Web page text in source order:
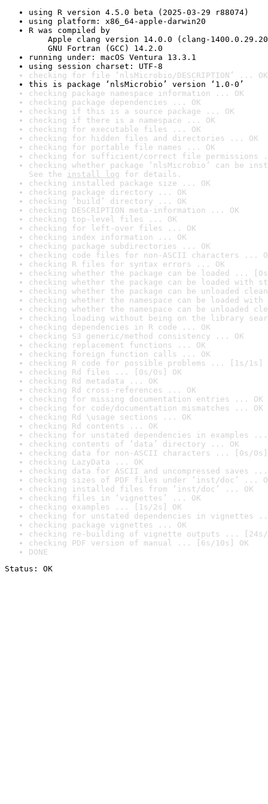
using R version 4.5.0 beta (2025-03-29 r88074)
using platform: x86_64-apple-darwin20
R was compiled by
Apple clang version 14.0.0 (clang-
GNU Fortran (GCC) 14.2.0
running under: macOS Ventura 13.3.1
using session charset: UTF-8
checking for file ‘nlsMicrobio/DESCRIPTION’ ... OK
this is package ‘nlsMicrobio’ version ‘1.0-0’
checking package namespace information ... OK
checking package dependencies ... OK
checking if this is a source package ... OK
checking if there is a namespace ... OK
checking for executable files ... OK
checking for hidden files and directories ... OK
checking for portable file names ... OK
checking for sufficient/correct file permissions
checking whether package ‘nlsMicrobio’ can be
See the install log for details.
checking installed package size ... OK
checking package directory ... OK
checking ‘build’ directory ... OK
checking DESCRIPTION meta-information ... OK
checking top-level files ... OK
checking for left-over files ... OK
checking index information ... OK
checking package subdirectories ... OK
checking code files for non-ASCII characters ...
checking R files for syntax errors ... OK
checking whether the package can be loaded ...
checking whether the package can be loaded with
checking whether the package can be unloaded
checking whether the namespace can be loaded
checking whether the namespace can be unloaded
checking loading without being on the library
checking dependencies in R code ... OK
checking S3 generic/method consistency ... OK
checking replacement functions ... OK
checking foreign function calls ... OK
checking R code for possible problems ... [1s/1s]
checking Rd files ... [0s/0s] OK
checking Rd metadata ... OK
checking Rd cross-references ... OK
checking for missing documentation entries ... OK
checking for code/documentation mismatches ... OK
checking Rd \usage sections ... OK
checking Rd contents ... OK
checking for unstated dependencies in examples ...
checking contents of ‘data’ directory ... OK
checking data for non-ASCII characters ... [0s/0s]
checking LazyData ... OK
checking data for ASCII and uncompressed saves ...
checking sizes of PDF files under ‘inst/doc’ ...
checking installed files from ‘inst/doc’ ... OK
checking files in ‘vignettes’ ... OK
checking examples ... [1s/2s] OK
checking for unstated dependencies in vignettes
checking package vignettes ... OK
checking re-building of vignette outputs ... [24s/
checking PDF version of manual ... [6s/10s] OK
DONE
Status: OK